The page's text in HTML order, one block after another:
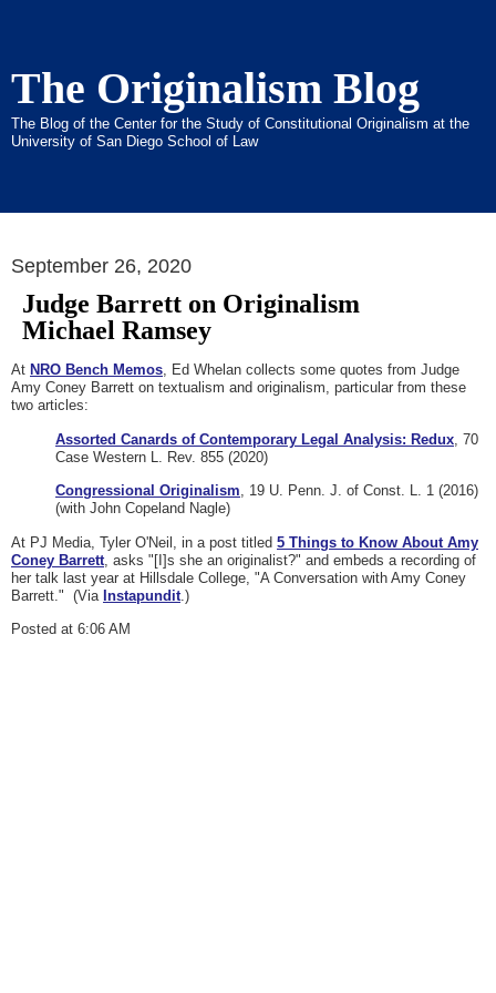
The Originalism Blog
The Blog of the Center for the Study of Constitutional Originalism at the
University of San Diego School of Law
September 26, 2020
Judge Barrett on Originalism
Michael Ramsey
At NRO Bench Memos, Ed Whelan collects some quotes from Judge
Amy Coney Barrett on textualism and originalism, particular from these
two articles:
Assorted Canards of Contemporary Legal Analysis: Redux , 70
Case Western L. Rev. 855 (2020)
Congressional Originalism, 19 U. Penn. J. of Const. L. 1 (2016)
(with John Copeland Nagle)
At PJ Media, Tyler O'Neil, in a post titled 5 Things to Know About Amy
Coney Barrett , asks "[I]s she an originalist?" and embeds a recording of
her talk last year at Hillsdale College, "A Conversation with Amy Coney
Barrett." (Via Instapundit .)
Posted at 6:06 AM